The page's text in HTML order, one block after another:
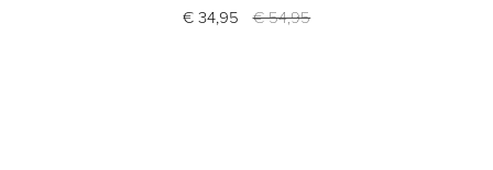
€ 34,95 € 54,95